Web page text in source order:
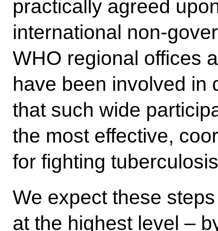
practically agreed
international non-
WHO regional offices
have been involved in
that such wide
the most effective,
for fighting
We expect these
at the highest level –